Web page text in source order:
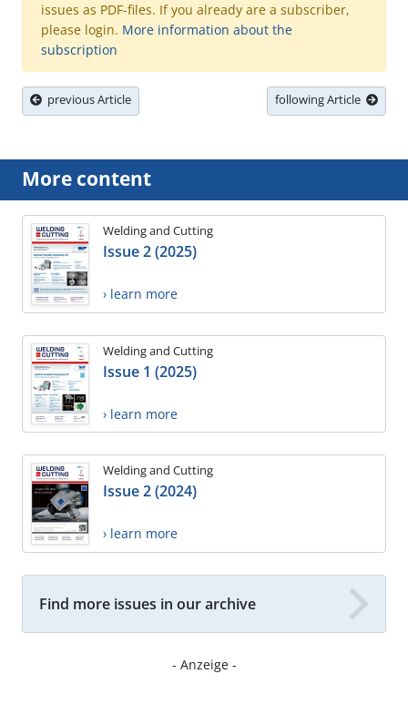
issues as PDF-files. If you already are a subscriber,
please login. More information about the
subscription
previous Article following Article
More content
Welding and Cutting
Issue 2 (2025)
› learn more
Welding and Cutting
Issue 1 (2025)
› learn more
Welding and Cutting
Issue 2 (2024)
› learn more
Find more issues in our archive
- Anzeige -